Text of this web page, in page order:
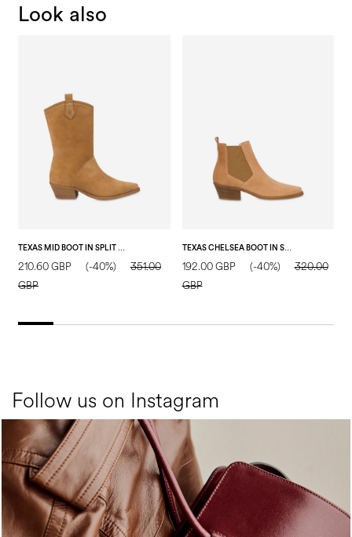
Look also
TEXAS MID BOOT IN SPLIT LEATHER SAND
210.60 GBP (-40%)
351.00
GBP
TEXAS CHELSEA BOOT IN SPLIT LEATHER SAND
192.00 GBP (-40%)
320.00
GBP
Follow us on Instagram